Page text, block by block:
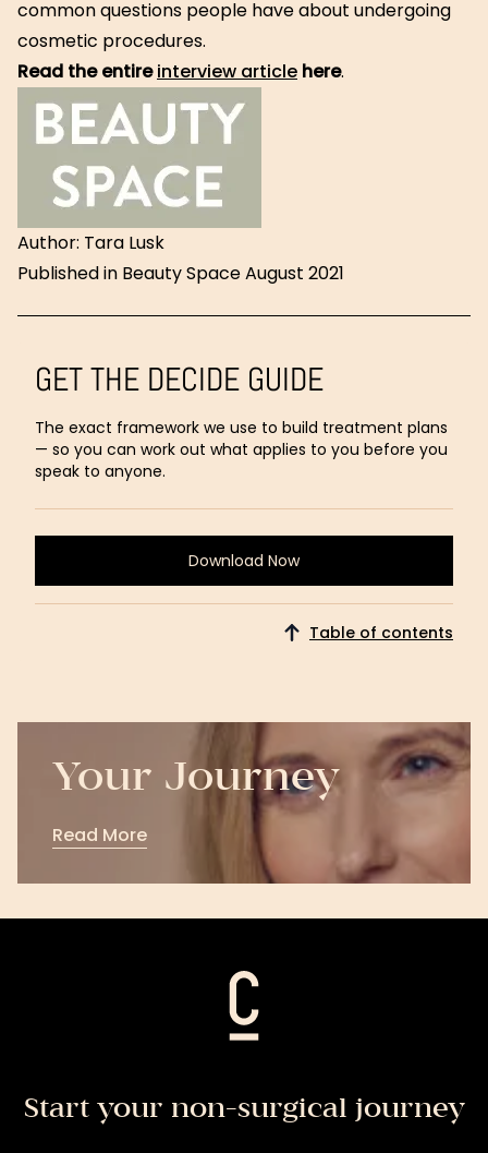
GET THE DECIDE GUIDE
The exact framework we use to build treatment plans
— so you can work out what applies to you before you
speak to anyone.
Download Now
Download
Now
Table of contents
common questions people have about undergoing
cosmetic procedures.
Read the entireinterview article here.
Author: Tara Lusk
Published in Beauty Space August 2021
Your Journey
Read More
Read
More
Start your non-surgical journey